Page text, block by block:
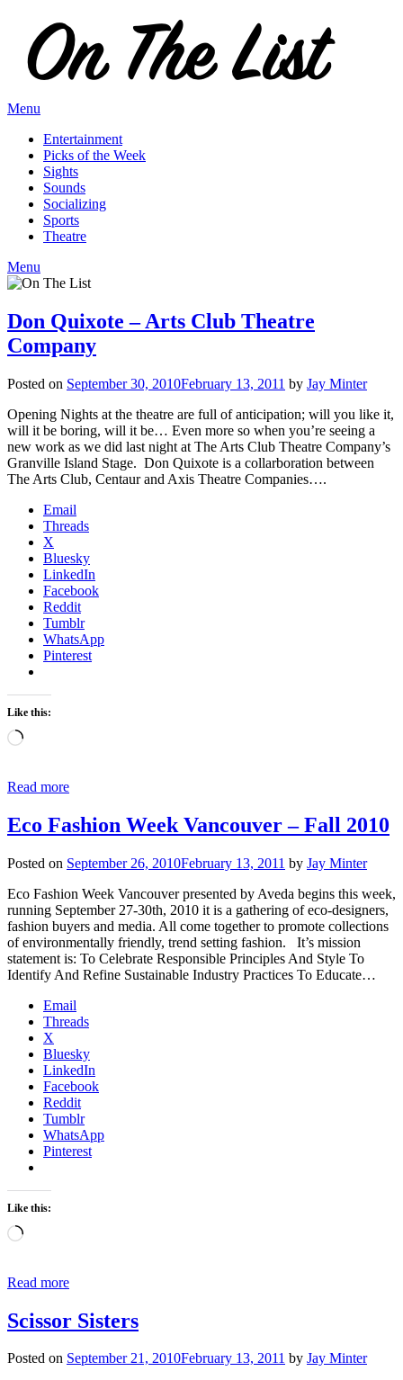
content
Menu
Entertainment
Picks of the Week
Sights
Sounds
Socializing
Sports
Theatre
Menu
Don Quixote – Arts Club Theatre
Company
Posted on September 30, 2010February 13, 2011 by Jay Minter
Opening Nights at the theatre are full of anticipation; will you like it,
will it be boring, will it be… Even more so when you’re seeing a
new work as we did last night at The Arts Club Theatre Company’s
Granville Island Stage. Don Quixote is a collarboration between
The Arts Club, Centaur and Axis Theatre Companies….
Email
Threads
X
Bluesky
LinkedIn
Facebook
Reddit
Tumblr
WhatsApp
Pinterest
Like this:
Loading…
Read more
Eco Fashion Week Vancouver – Fall 2010
Posted on September 26, 2010February 13, 2011 by Jay Minter
Eco Fashion Week Vancouver presented by Aveda begins this week,
running September 27-30th, 2010 it is a gathering of eco-designers,
fashion buyers and media. All come together to promote collections
of environmentally friendly, trend setting fashion. It’s mission
statement is: To Celebrate Responsible Principles And Style To
Identify And Refine Sustainable Industry Practices To Educate…
Email
Threads
X
Bluesky
LinkedIn
Facebook
Reddit
Tumblr
WhatsApp
Pinterest
Like this:
Loading…
Read more
Scissor Sisters
Posted on September 21, 2010February 13, 2011 by Jay Minter